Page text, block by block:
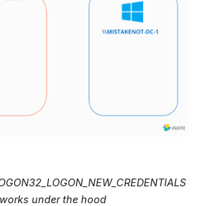
under the hood